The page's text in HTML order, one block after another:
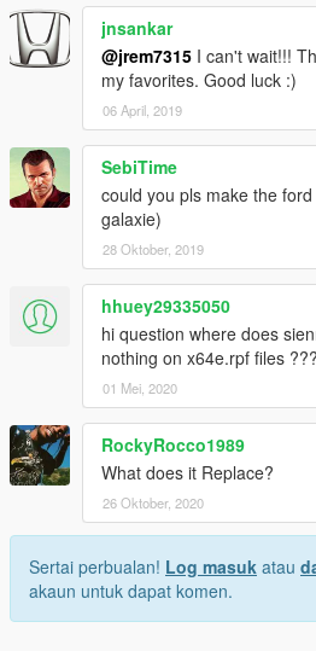
jnsankar
@jrem7315 I can't wait!!!
my favorites. Good luck :)
06 April, 2019
SebiTime
could you pls make the
galaxie)
28 Oktober, 2019
hhuey29335050
hi question where does
nothing on x64e.rpf files
01 Mei, 2020
RockyRocco1989
What does it Replace?
26 Oktober, 2020
Sertai perbualan! Log masuk atau
akaun untuk dapat komen.